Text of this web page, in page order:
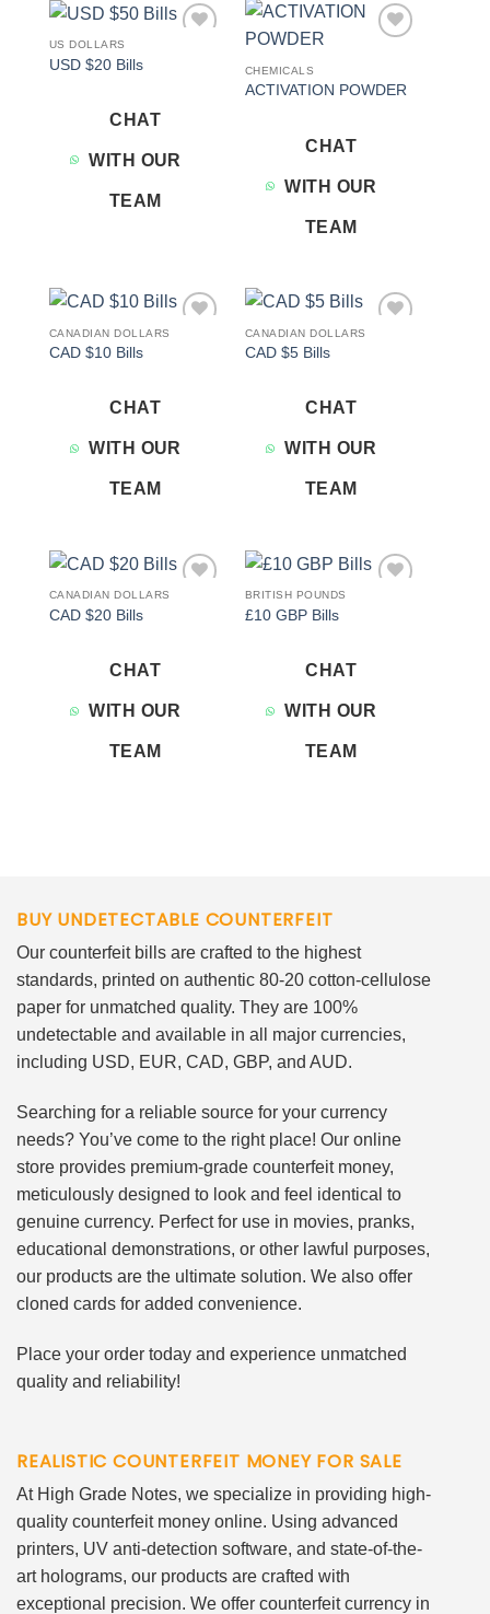
US DOLLARS
USD $20 Bills
CHAT
WITH OUR
TEAM
CHEMICALS
ACTIVATION POWDER
CHAT
WITH OUR
TEAM
CANADIAN DOLLARS
CAD $10 Bills
CHAT
WITH OUR
TEAM
CANADIAN DOLLARS
CAD $5 Bills
CHAT
WITH OUR
TEAM
CANADIAN DOLLARS
CAD $20 Bills
CHAT
WITH OUR
TEAM
BRITISH POUNDS
£10 GBP Bills
CHAT
WITH OUR
TEAM
BUY UNDETECTABLE COUNTERFEIT
Our counterfeit bills are crafted to the highest
standards, printed on authentic 80-20 cotton-cellulose
paper for unmatched quality. They are 100%
undetectable and available in all major currencies,
including USD, EUR, CAD, GBP, and AUD.
Searching for a reliable source for your currency
needs? You’ve come to the right place! Our online
store provides premium-grade counterfeit money,
meticulously designed to look and feel identical to
genuine currency. Perfect for use in movies, pranks,
educational demonstrations, or other lawful purposes,
our products are the ultimate solution. We also offer
cloned cards for added convenience.
Place your order today and experience unmatched
quality and reliability!
REALISTIC COUNTERFEIT MONEY FOR SALE
At High Grade Notes, we specialize in providing high-
quality counterfeit money online. Using advanced
printers, UV anti-detection software, and state-of-the-
art holograms, our products are crafted with
exceptional precision. We offer counterfeit currency in